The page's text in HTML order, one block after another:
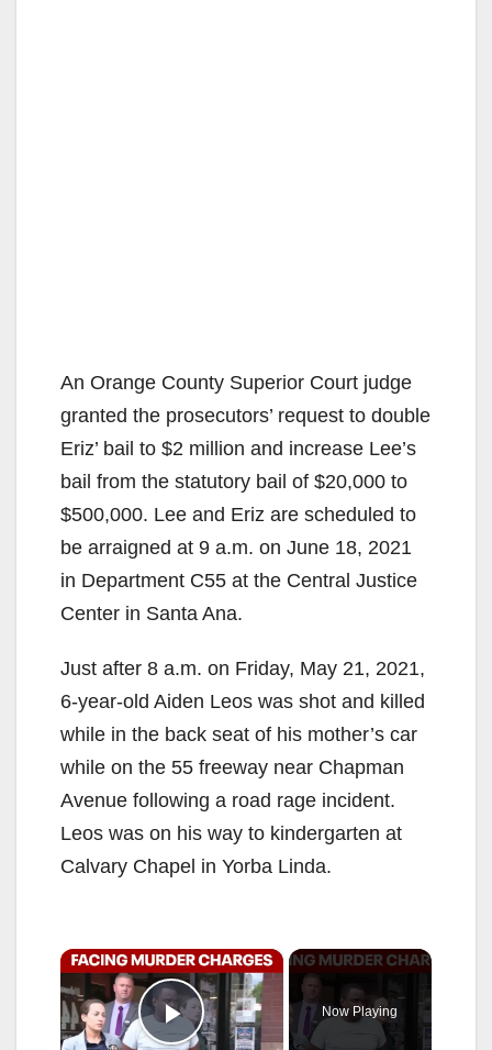
An Orange County Superior Court judge
granted the prosecutors’ request to double
Eriz’ bail to $2 million and increase Lee’s
bail from the statutory bail of $20,000 to
$500,000. Lee and Eriz are scheduled to
be arraigned at 9 a.m. on June 18, 2021
in Department C55 at the Central Justice
Center in Santa Ana.
Just after 8 a.m. on Friday, May 21, 2021,
6-year-old Aiden Leos was shot and killed
while in the back seat of his mother’s car
while on the 55 freeway near Chapman
Avenue following a road rage incident.
Leos was on his way to kindergarten at
Calvary Chapel in Yorba Linda.
×
Now Playing